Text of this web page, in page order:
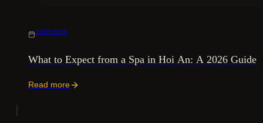
30/07/2026
What to Expect from a Spa in Hoi An: A 2026 Guide
Read more